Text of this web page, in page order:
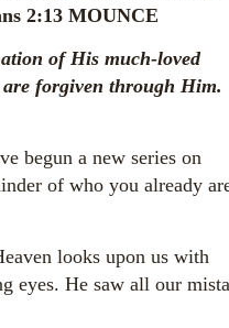
2:13 MOUNCE
of His much-loved
are forgiven through Him.
begun a new series on
of who you already
looks upon us with
eyes. He saw all our